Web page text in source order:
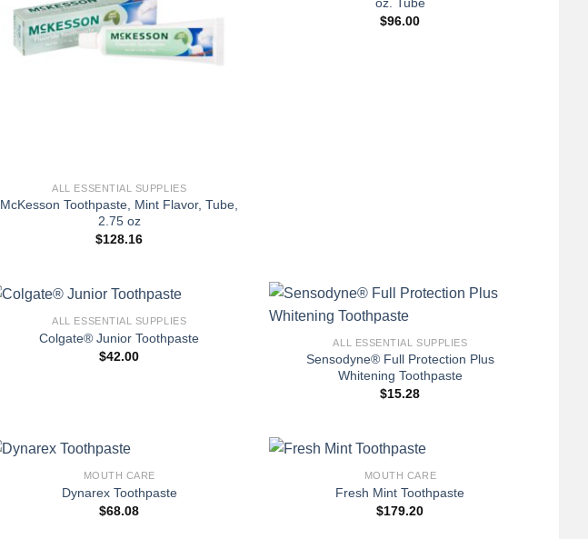
ALL ESSENTIAL SUPPLIES
McKesson Toothpaste, Mint Flavor, Tube,
2.75 oz
$128.16
$96.00
+
ALL ESSENTIAL SUPPLIES
Colgate® Junior Toothpaste
$42.00
+
ALL ESSENTIAL SUPPLIES
Sensodyne® Full Protection Plus
Whitening Toothpaste
$15.28
+
MOUTH CARE
Dynarex Toothpaste
$68.08
+
MOUTH CARE
Fresh Mint Toothpaste
$179.20